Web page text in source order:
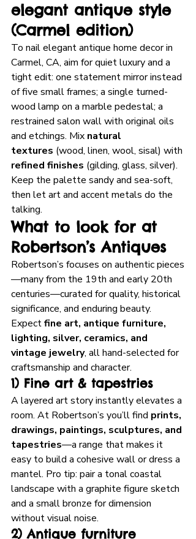
elegant antique style
(Carmel edition)
To nail elegant antique home decor in
Carmel, CA, aim for quiet luxury and a
tight edit: one statement mirror instead
of five small frames; a single turned-
wood lamp on a marble pedestal; a
restrained salon wall with original oils
and etchings. Mix natural
textures (wood, linen, wool, sisal) with
refined finishes (gilding, glass, silver).
Keep the palette sandy and sea-soft,
then let art and accent metals do the
talking.
What to look for at
Robertson’s Antiques
Robertson’s focuses on authentic pieces
—many from the 19th and early 20th
centuries—curated for quality, historical
significance, and enduring beauty.
Expect fine art, antique furniture,
lighting, silver, ceramics, and
vintage jewelry, all hand-selected for
craftsmanship and character.
1) Fine art & tapestries
A layered art story instantly elevates a
room. At Robertson’s you’ll find prints,
drawings, paintings, sculptures, and
tapestries—a range that makes it
easy to build a cohesive wall or dress a
mantel. Pro tip: pair a tonal coastal
landscape with a graphite figure sketch
and a small bronze for dimension
without visual noise.
2) Antique furniture